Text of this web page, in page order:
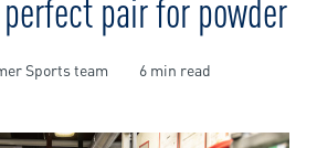
Sports team 6 min read